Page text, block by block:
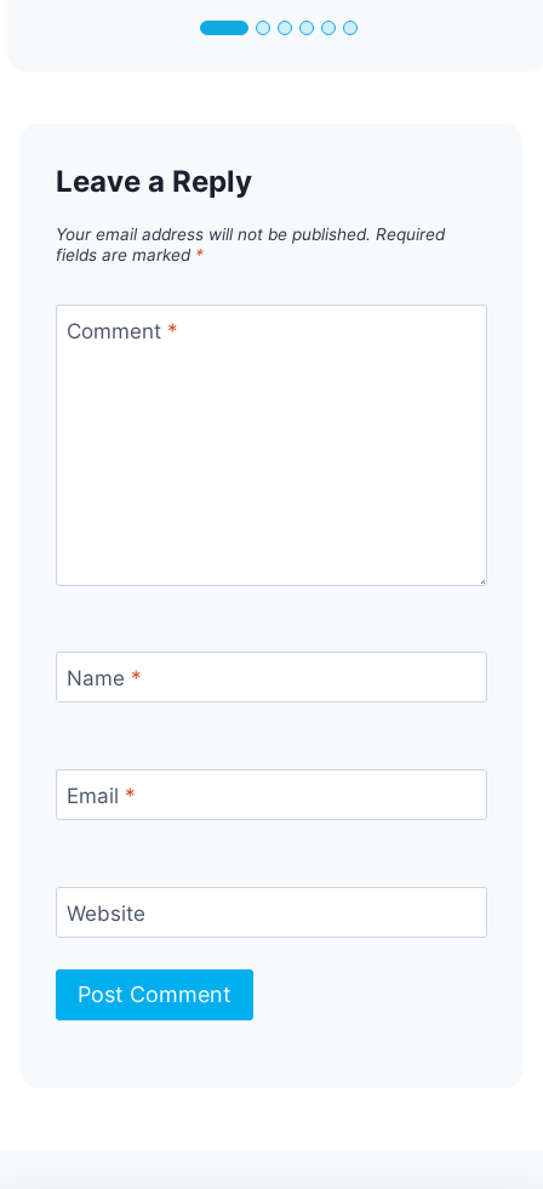
Leave a Reply
Your email address will not be published. Required
fields are marked *
Comment *
Name *
Email *
Website